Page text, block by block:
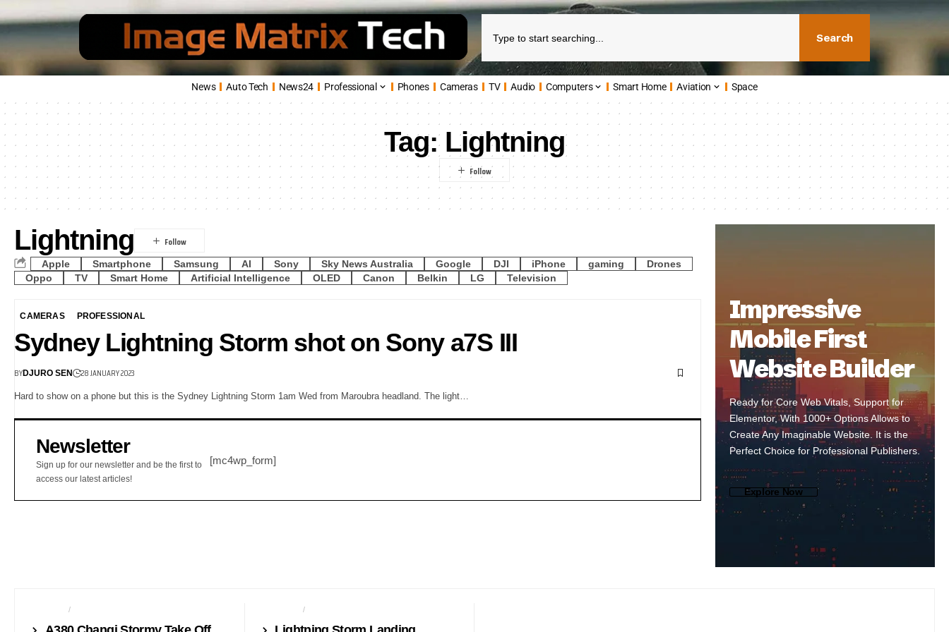
Search
News Auto Tech News24 Professional Phones Cameras TV Audio Computers Smart Home Aviation Space
Tag: Lightning
Lightning
Apple Smartphone Samsung AI Sony Sky News Australia Google DJI iPhone gaming
Drones
Oppo
TV Smart Home Artificial Intelligence OLED Canon Belkin LG Television
CAMERAS PROFESSIONAL
Sydney Lightning Storm shot on Sony a7S III
BYDJURO SEN 28 JANUARY 2023
Hard to show on a phone but this is the Sydney Lightning Storm 1am Wed from Maroubra headland. The light…
Newsletter
Sign up for our newsletter and be the first to
access our latest articles!
[mc4wp_form]
Impressive
Mobile First
Website Builder
Ready for Core Web Vitals, Support for
Elementor, With 1000+ Options Allows to
Create Any Imaginable Website. It is the
Perfect Choice for Professional Publishers.
Explore Now
AVIATION CAMERAS